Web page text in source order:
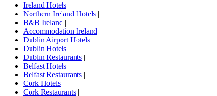
Ireland Hotels |
Northern Ireland Hotels |
B&B Ireland |
Accommodation Ireland |
Dublin Airport Hotels |
Dublin Hotels |
Dublin Restaurants |
Belfast Hotels |
Belfast Restaurants |
Cork Hotels |
Cork Restaurants |